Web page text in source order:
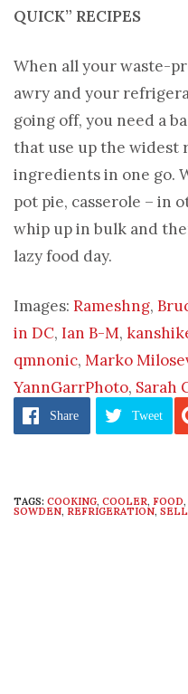
QUICK” RECIPES
When all your waste-
awry and your
going off, you need a
that use up the
ingredients in one go.
pot pie, casserole – in
whip up in bulk and
lazy food day.
Images: Rameshng,
in DC, Ian B-M,
qmnonic, Marko
YannGarrPhoto, Sarah
Share Tweet
TAGS: COOKING, COOLER, FOOD,
SOWDEN, REFRIGERATION,